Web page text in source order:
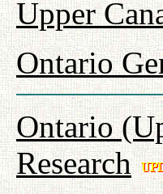
Upper
Ontario
Ontario
Research